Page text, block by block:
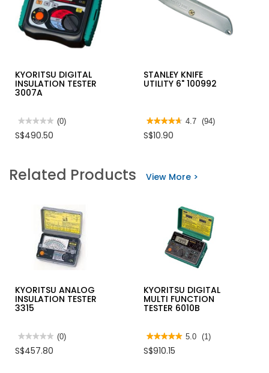
KYORITSU DIGITAL
INSULATION TESTER
3007A
★★★★★
★★★★★
rating
DIGITAL
INSULATION
(0)
S$490.50
STANLEY KNIFE
UTILITY 6" 100992
★★★★★
★★★★★
out
reviews
4.7 (94)
S$10.90
Related Products View More >
KYORITSU ANALOG
INSULATION TESTER
3315
★★★★★
★★★★★
rating
(0)
S$457.80
KYORITSU DIGITAL
MULTI FUNCTION
TESTER 6010B
★★★★★
★★★★★
out
5.0 (1)
S$910.15